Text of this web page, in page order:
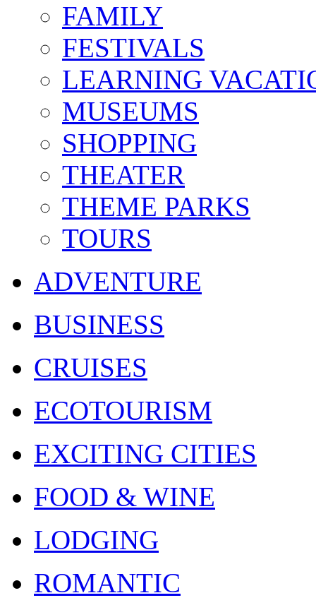
FAMILY
FESTIVALS
LEARNING
MUSEUMS
SHOPPING
THEATER
THEME PARKS
TOURS
ADVENTURE
BUSINESS
CRUISES
ECOTOURISM
EXCITING CITIES
FOOD & WINE
LODGING
ROMANTIC